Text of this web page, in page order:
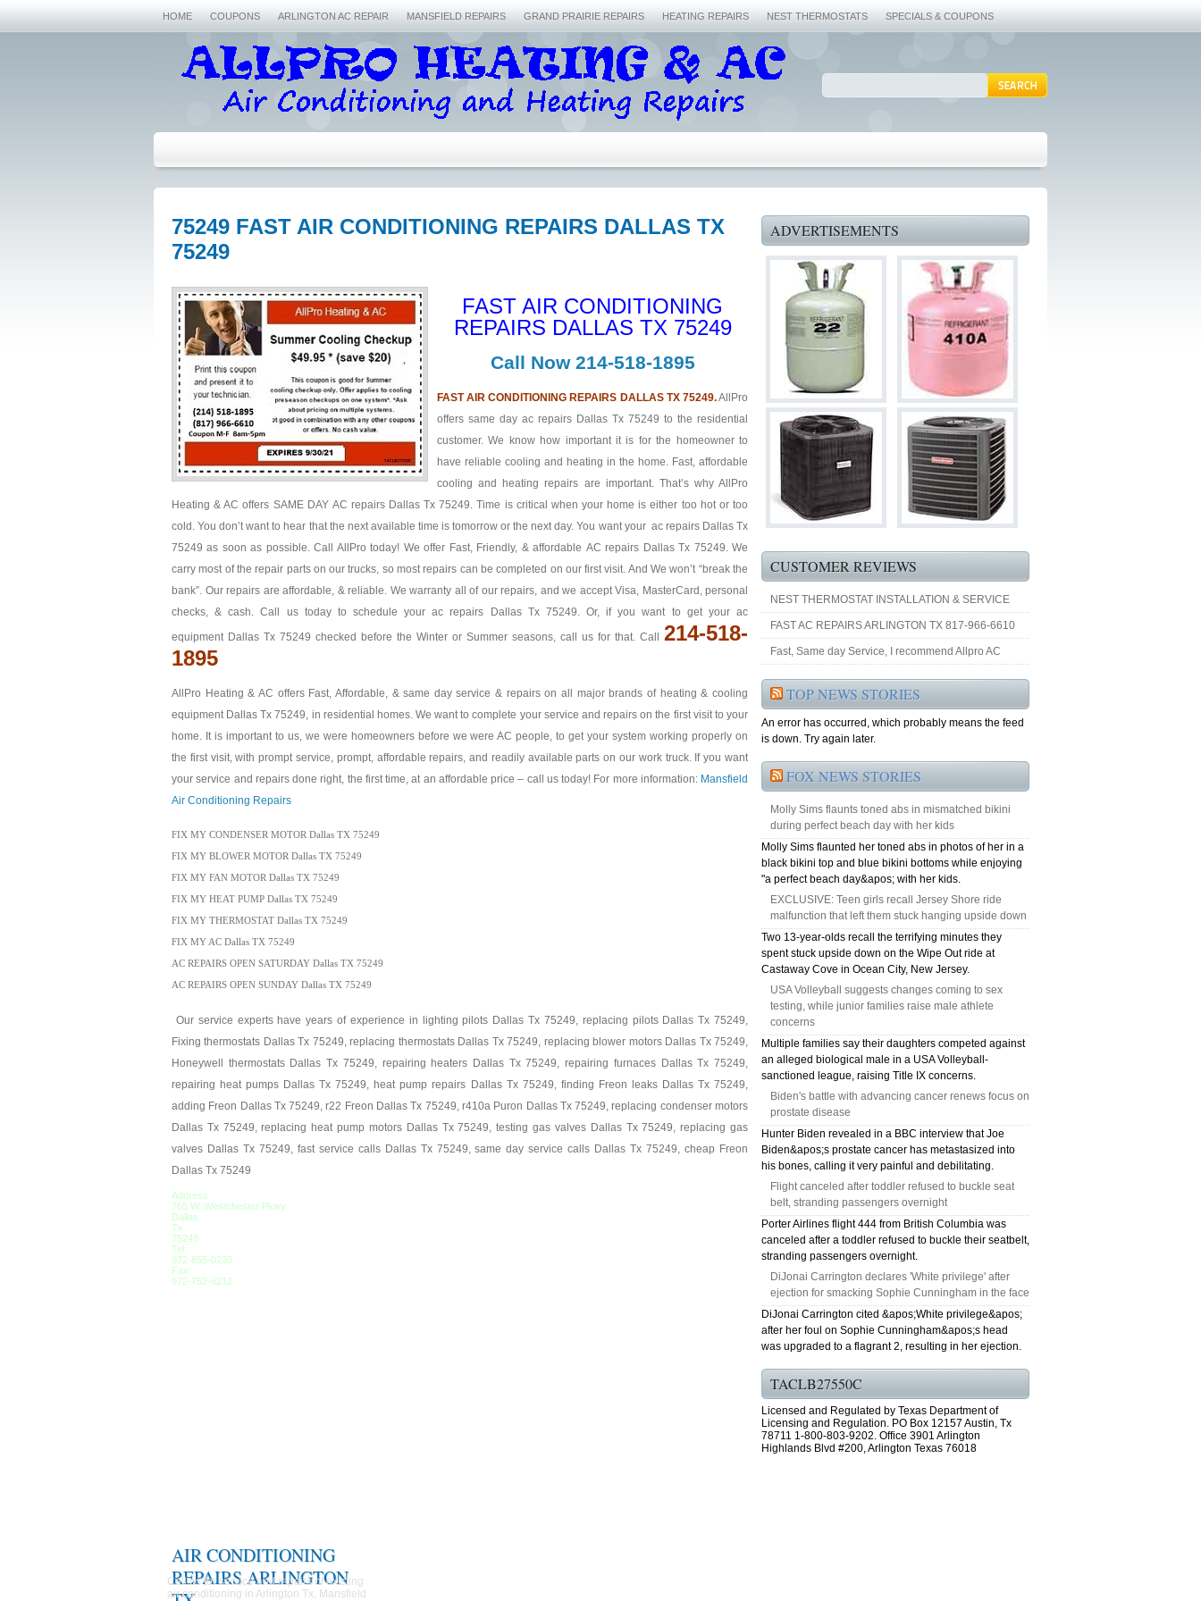
HOME COUPONS ARLINGTON AC REPAIR MANSFIELD REPAIRS GRAND PRAIRIE REPAIRS HEATING REPAIRS NEST THERMOSTATS SPECIALS & COUPONS
75249 FAST AIR CONDITIONING REPAIRS DALLAS TX
75249
FAST AIR CONDITIONING
REPAIRS DALLAS TX 75249
Call Now 214-518-1895
FAST AIR CONDITIONING REPAIRS DALLAS TX 75249.AllPro
offers same day ac repairs Dallas Tx 75249 to the residential
customer. We know how important it is for the homeowner to
have reliable cooling and heating in the home. Fast, affordable
cooling and heating repairs are important. That’s why AllPro
Heating & AC offers SAME DAY AC repairs Dallas Tx 75249. Time is critical when your home is either too hot or too
cold. You don’t want to hear that the next available time is tomorrow or the next day. You want your ac repairs Dallas Tx
75249 as soon as possible. Call AllPro today! We offer Fast, Friendly, & affordable AC repairs Dallas Tx 75249. We
carry most of the repair parts on our trucks, so most repairs can be completed on our first visit. And We won’t “break the
bank”. Our repairs are affordable, & reliable. We warranty all of our repairs, and we accept Visa, MasterCard, personal
checks, & cash. Call us today to schedule your ac repairs Dallas Tx 75249. Or, if you want to get your ac
equipment Dallas Tx 75249 checked before the Winter or Summer seasons, call us for that. Call 214-518-
1895
AllPro Heating & AC offers Fast, Affordable, & same day service & repairs on all major brands of heating & cooling
equipment Dallas Tx 75249, in residential homes. We want to complete your service and repairs on the first visit to your
home. It is important to us, we were homeowners before we were AC people, to get your system working properly on
the first visit, with prompt service, prompt, affordable repairs, and readily available parts on our work truck. If you want
your service and repairs done right, the first time, at an affordable price – call us today! For more information: Mansfield
Air Conditioning Repairs
FIX MY CONDENSER MOTOR Dallas TX 75249
FIX MY BLOWER MOTOR Dallas TX 75249
FIX MY FAN MOTOR Dallas TX 75249
FIX MY HEAT PUMP Dallas TX 75249
FIX MY THERMOSTAT Dallas TX 75249
FIX MY AC Dallas TX 75249
AC REPAIRS OPEN SATURDAY Dallas TX 75249
AC REPAIRS OPEN SUNDAY Dallas TX 75249
Our service experts have years of experience in lighting pilots Dallas Tx 75249, replacing pilots Dallas Tx 75249,
Fixing thermostats Dallas Tx 75249, replacing thermostats Dallas Tx 75249, replacing blower motors Dallas Tx 75249,
Honeywell thermostats Dallas Tx 75249, repairing heaters Dallas Tx 75249, repairing furnaces Dallas Tx 75249,
repairing heat pumps Dallas Tx 75249, heat pump repairs Dallas Tx 75249, finding Freon leaks Dallas Tx 75249,
adding Freon Dallas Tx 75249, r22 Freon Dallas Tx 75249, r410a Puron Dallas Tx 75249, replacing condenser motors
Dallas Tx 75249, replacing heat pump motors Dallas Tx 75249, testing gas valves Dallas Tx 75249, replacing gas
valves Dallas Tx 75249, fast service calls Dallas Tx 75249, same day service calls Dallas Tx 75249, cheap Freon
Dallas Tx 75249
Address
765 W. Westchester Pkwy
Dallas
Tx
75249
Tel:
972-855-0230
Fax:
972-752-6212
ADVERTISEMENTS
CUSTOMER REVIEWS
NEST THERMOSTAT INSTALLATION & SERVICE
FAST AC REPAIRS ARLINGTON TX 817-966-6610
Fast, Same day Service, I recommend Allpro AC
TOP NEWS STORIES
An error has occurred, which probably means the feed
is down. Try again later.
FOX NEWS STORIES
Molly Sims flaunts toned abs in mismatched bikini
during perfect beach day with her kids
Molly Sims flaunted her toned abs in photos of her in a
black bikini top and blue bikini bottoms while enjoying
"a perfect beach day&apos; with her kids.
EXCLUSIVE: Teen girls recall Jersey Shore ride
malfunction that left them stuck hanging upside down
Two 13-year-olds recall the terrifying minutes they
spent stuck upside down on the Wipe Out ride at
Castaway Cove in Ocean City, New Jersey.
USA Volleyball suggests changes coming to sex
testing, while junior families raise male athlete
concerns
Multiple families say their daughters competed against
an alleged biological male in a USA Volleyball-
sanctioned league, raising Title IX concerns.
Biden's battle with advancing cancer renews focus on
prostate disease
Hunter Biden revealed in a BBC interview that Joe
Biden&apos;s prostate cancer has metastasized into
his bones, calling it very painful and debilitating.
Flight canceled after toddler refused to buckle seat
belt, stranding passengers overnight
Porter Airlines flight 444 from British Columbia was
canceled after a toddler refused to buckle their seatbelt,
stranding passengers overnight.
DiJonai Carrington declares 'White privilege' after
ejection for smacking Sophie Cunningham in the face
DiJonai Carrington cited &apos;White privilege&apos;
after her foul on Sophie Cunningham&apos;s head
was upgraded to a flagrant 2, resulting in her ejection.
TACLB27550C
Licensed and Regulated by Texas Department of
Licensing and Regulation. PO Box 12157 Austin, Tx
78711 1-800-803-9202. Office 3901 Arlington
Highlands Blvd #200, Arlington Texas 76018
AIR CONDITIONING
REPAIRS ARLINGTON
Call us for service and repairs of existing
air conditioning in Arlington Tx, Mansfield